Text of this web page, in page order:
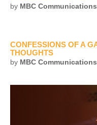
by MBC Communications
CONFESSIONS OF A
THOUGHTS
by MBC Communications